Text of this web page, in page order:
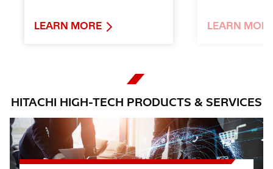
LEARN MORE LEARN
HITACHI HIGH-TECH PRODUCTS & SERVICES